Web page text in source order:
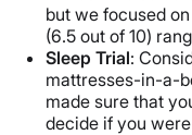
but we focused
(6.5 out of 10)
Sleep Trial:
mattresses-in-a-
made sure that
decide if you